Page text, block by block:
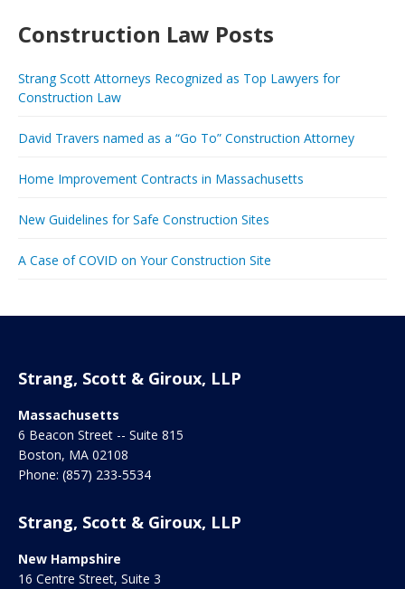
Construction Law Posts
Strang Scott Attorneys Recognized as Top Lawyers for
Construction Law
David Travers named as a “Go To” Construction Attorney
Home Improvement Contracts in Massachusetts
New Guidelines for Safe Construction Sites
A Case of COVID on Your Construction Site
Strang, Scott & Giroux, LLP
Massachusetts
6 Beacon Street -- Suite 815
Boston, MA 02108
Phone: (857) 233-5534
Strang, Scott & Giroux, LLP
New Hampshire
16 Centre Street, Suite 3